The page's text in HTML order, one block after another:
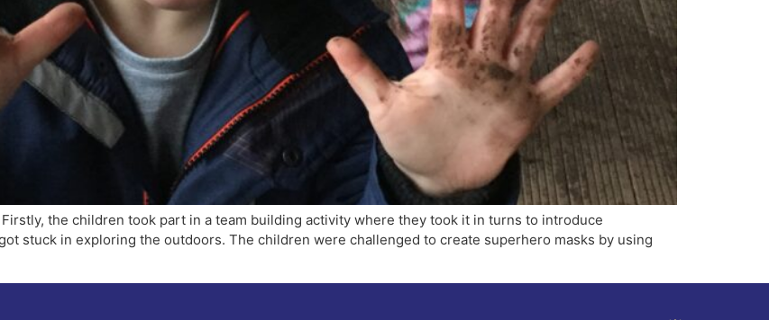
the children took part in a team building activity where they took it in turns to introduce
stuck in exploring the outdoors. The children were challenged to create superhero masks by using